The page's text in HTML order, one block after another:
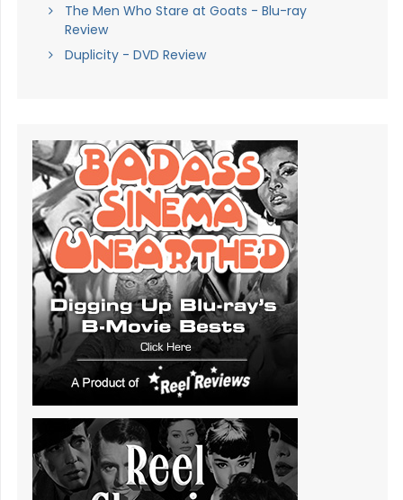
The Men Who Stare at Goats - Blu-ray
Review
Duplicity - DVD Review